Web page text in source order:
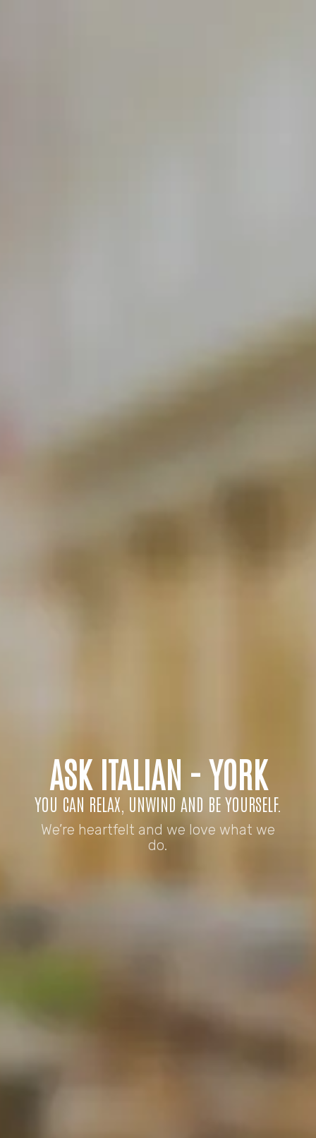
ASK ITALIAN - YORK
YOU CAN RELAX, UNWIND AND BE YOURSELF.
We’re heartfelt and we love what we
do.